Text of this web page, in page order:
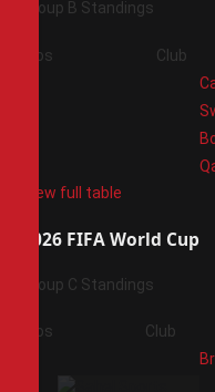
Group B Standings
Pos Club
View full table
2026 FIFA World Cup
Group C Standings
Pos Club